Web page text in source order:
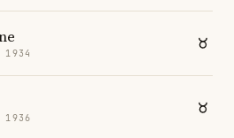
1934
1936